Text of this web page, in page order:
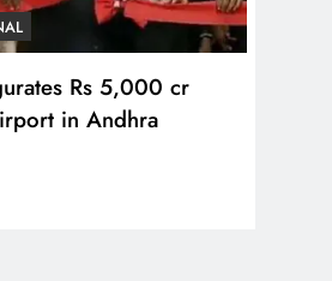
Rs 5,000 cr
in Andhra